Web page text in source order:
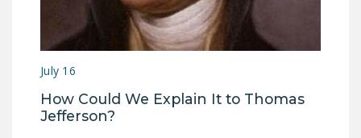
July 16
How Could We Explain It to Thomas
Jefferson?